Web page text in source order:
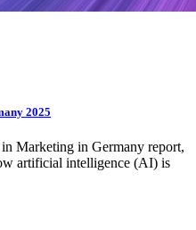
2025
Marketing in Germany report,
artificial intelligence (AI) is